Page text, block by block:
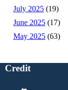
July 2025 (19)
June 2025 (17)
May 2025 (63)
Credit